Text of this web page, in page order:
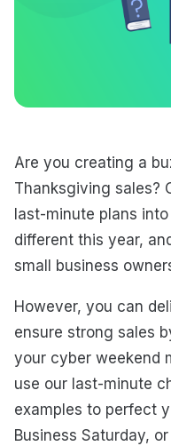
Are you creating a
Thanksgiving sales?
last-minute plans
different this year,
small business
However, you can
ensure strong sales
your cyber weekend
use our last-minute
examples to perfect
Business Saturday,